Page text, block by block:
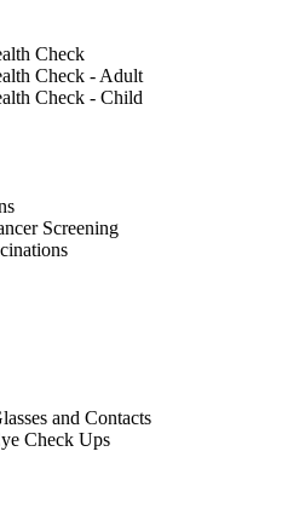
Check
Check - Adult
Check - Child
Screening
and Contacts
Check Ups